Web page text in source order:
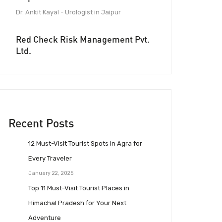
Dr. Ankit Kayal - Urologist in Jaipur
Red Check Risk Management Pvt.
Ltd.
Recent Posts
12 Must-Visit Tourist Spots in Agra for
Every Traveler
January 22, 2025
Top 11 Must-Visit Tourist Places in
Himachal Pradesh for Your Next
Adventure